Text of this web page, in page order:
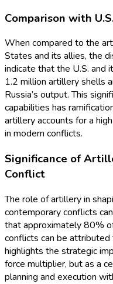
Comparison with
When compared to the
States and its allies, the
indicate that the U.S. and
1.2 million artillery shells
Russia’s output. This
capabilities has
artillery accounts for a
in modern conflicts.
Significance of
Conflict
The role of artillery in
contemporary conflicts
that approximately 80%
conflicts can be
highlights the strategic
force multiplier, but as a
planning and execution